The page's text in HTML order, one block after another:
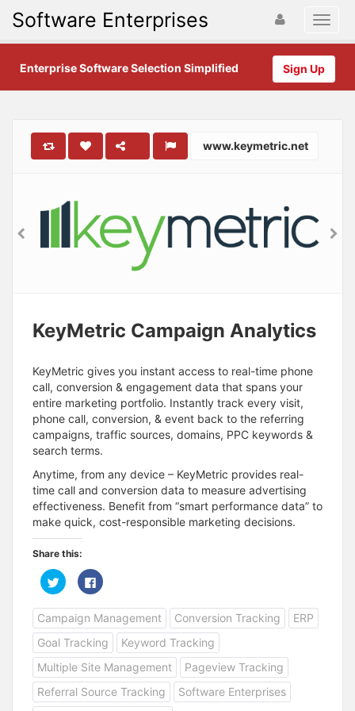
Software Enterprises
Sign Up
Enterprise Software Selection Simplified
www.keymetric.net
KeyMetric Campaign Analytics
KeyMetric gives you instant access to real-time phone
call, conversion & engagement data that spans your
entire marketing portfolio. Instantly track every visit,
phone call, conversion, & event back to the referring
campaigns, traffic sources, domains, PPC keywords &
search terms.
Anytime, from any device – KeyMetric provides real-
time call and conversion data to measure advertising
effectiveness. Benefit from “smart performance data” to
make quick, cost-responsible marketing decisions.
Share this:
C
l
c
k
t
o
h
a
r
e
o
n
C
l
c
k
t
o
s
h
a
r
e
o
n
Campaign Management Conversion Tracking
ERP
Goal Tracking
Keyword Tracking
Multiple Site Management
Pageview Tracking
Referral Source Tracking
Software Enterprises